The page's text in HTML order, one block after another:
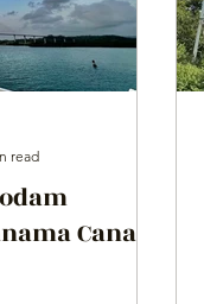
Canal!
read